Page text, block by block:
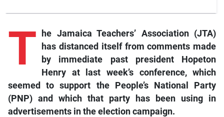
T
he Jamaica Teachers’ Association (JTA)
has distanced itself from comments made
by immediate past president Hopeton
Henry at last week’s conference, which
seemed to support the People’s National Party
(PNP) and which that party has been using in
advertisements in the election campaign.